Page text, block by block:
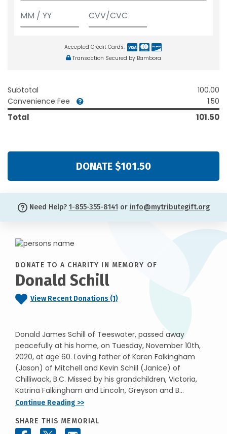
Accepted Credit Cards:
Transaction Secured by Bambora
Subtotal
100.00
Convenience Fee
1.50
Total 101.50
DONATE $101.50
Need Help? 1-855-355-8141 or info@mytributegift.org
DONATE TO A CHARITY IN MEMORY OF
Donald Schill
View Recent Donations (1)
Donald James Schill of Teeswater, passed away
peacefully at his home, on Tuesday, November 10th,
2020, at age 60. Loving father of Karen Falkingham
(Jason) of Mitchell and Kevin Schill (Janice) of
Chilliwack, B.C. Missed by his grandchildren, Victoria,
Katrina Falkingham and Lincoln, Greyson and B...
Continue Reading >>
SHARE THIS MEMORIAL